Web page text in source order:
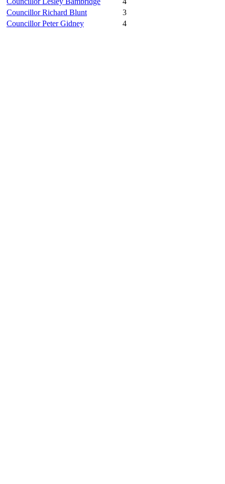
Councillor Richard Blunt
3
Councillor Peter Gidney
4